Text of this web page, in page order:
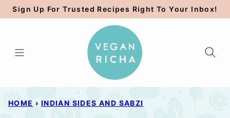
Skip
to
Sign Up For Trusted Recipes Right To Your Inbox!
HOME › INDIAN SIDES AND SABZI